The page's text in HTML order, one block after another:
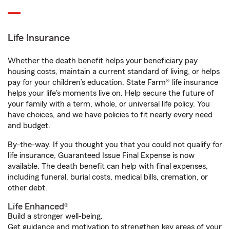
Life Insurance
Whether the death benefit helps your beneficiary pay
housing costs, maintain a current standard of living, or helps
pay for your children’s education, State Farm® life insurance
helps your life's moments live on. Help secure the future of
your family with a term, whole, or universal life policy. You
have choices, and we have policies to fit nearly every need
and budget.
By-the-way. If you thought you that you could not qualify for
life insurance, Guaranteed Issue Final Expense is now
available. The death benefit can help with final expenses,
including funeral, burial costs, medical bills, cremation, or
other debt.
Life Enhanced®
Build a stronger well-being.
Get guidance and motivation to strengthen key areas of your